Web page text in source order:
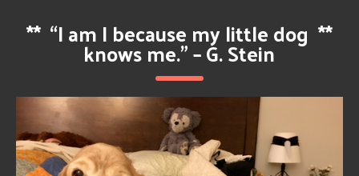
** “I am I because my little dog
knows me.” – G. Stein
**